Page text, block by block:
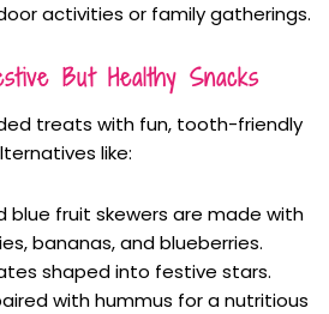
activities or family gatherings.
But Healthy Snacks
treats with fun, tooth-friendly
like:
blue fruit skewers are made with
bananas, and blueberries.
shaped into festive stars.
with hummus for a nutritious